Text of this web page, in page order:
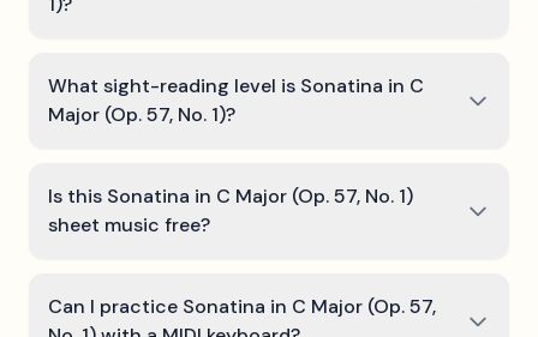
What sight-reading level is Sonatina in C
Major (Op. 57, No. 1)?
Is this Sonatina in C Major (Op. 57, No. 1)
sheet music free?
Can I practice Sonatina in C Major (Op. 57,